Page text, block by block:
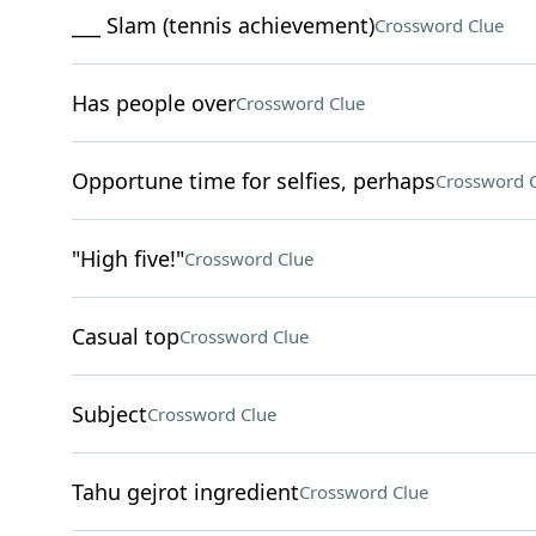
___ Slam (tennis achievement)Crossword Clue
Has people overCrossword Clue
Opportune time for selfies, perhapsCrossword
"High five!"Crossword Clue
Casual topCrossword Clue
SubjectCrossword Clue
Tahu gejrot ingredientCrossword Clue